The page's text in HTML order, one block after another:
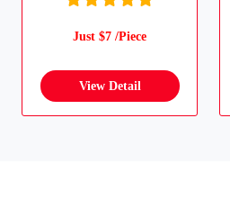
Just $7 /Piece